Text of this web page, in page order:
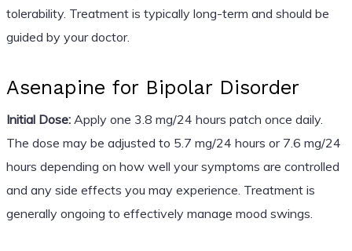
tolerability. Treatment is typically long-term and should be
guided by your doctor.
Asenapine for Bipolar Disorder
Initial Dose:Apply one 3.8 mg/24 hours patch once daily.
The dose may be adjusted to 5.7 mg/24 hours or 7.6 mg/24
hours depending on how well your symptoms are controlled
and any side effects you may experience. Treatment is
generally ongoing to effectively manage mood swings.